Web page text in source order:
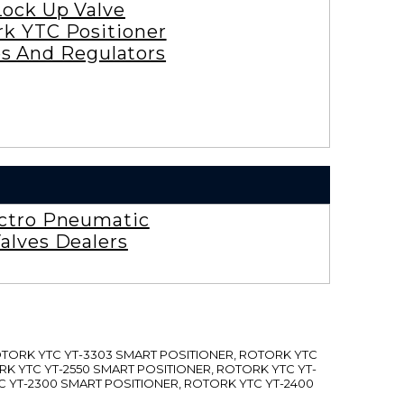
Up Valve
YTC Positioner
And Regulators
Pneumatic
Dealers
YTC YT-3303 SMART POSITIONER, ROTORK YTC
YTC YT-2550 SMART POSITIONER, ROTORK YTC YT-
YT-2300 SMART POSITIONER, ROTORK YTC YT-2400